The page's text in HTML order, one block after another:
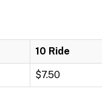
10 Ride
$7.50